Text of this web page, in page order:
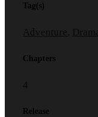
Tag(s)
Adventure
Chapters
4
Release